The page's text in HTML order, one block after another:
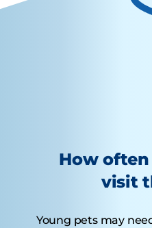
How
visit
Young pets may